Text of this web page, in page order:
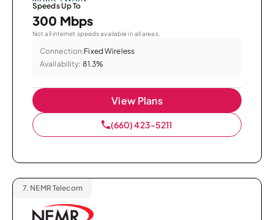
Speeds Up To
300 Mbps
Not all internet speeds available in all areas.
Connection:Fixed Wireless
Availability: 81.3%
View Plans
(660) 423-5211
7. NEMR Telecom